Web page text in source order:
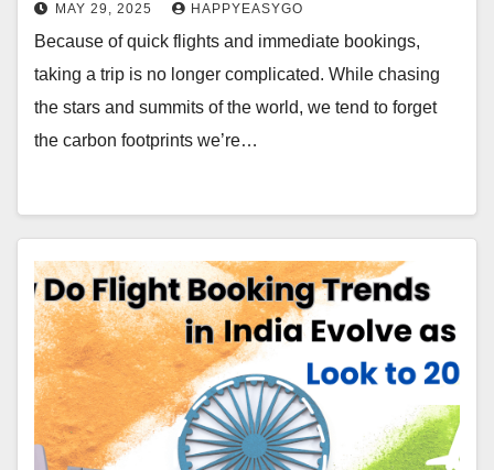
MAY 29, 2025 HAPPYEASYGO
Because of quick flights and immediate bookings,
taking a trip is no longer complicated. While chasing
the stars and summits of the world, we tend to forget
the carbon footprints we’re…